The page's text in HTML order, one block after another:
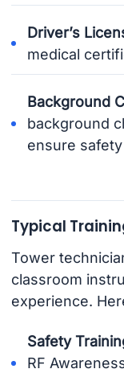
Driver’s
medical
Background
background
ensure
Typical
Tower
classroom
experience.
Safety
RF